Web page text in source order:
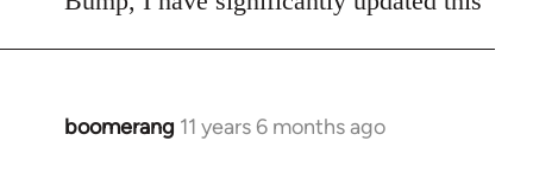
boomerang 11 years 6 months ago
In